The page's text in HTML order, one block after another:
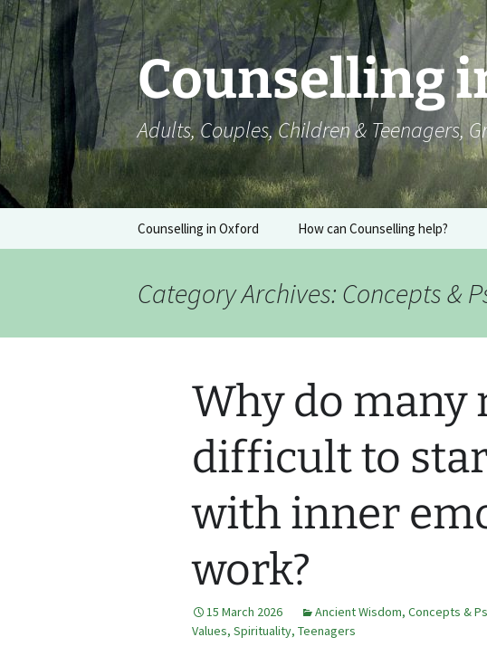
Skip
to
content
Counselling
Adults, Couples, Children & Teenagers,
Counselling in Oxford How can Counselling help?
Category Archives: Concepts &
Why do
difficult to
with inner
work?
15 March 2026 Ancient Wisdom, Concepts &
Values, Spirituality, Teenagers